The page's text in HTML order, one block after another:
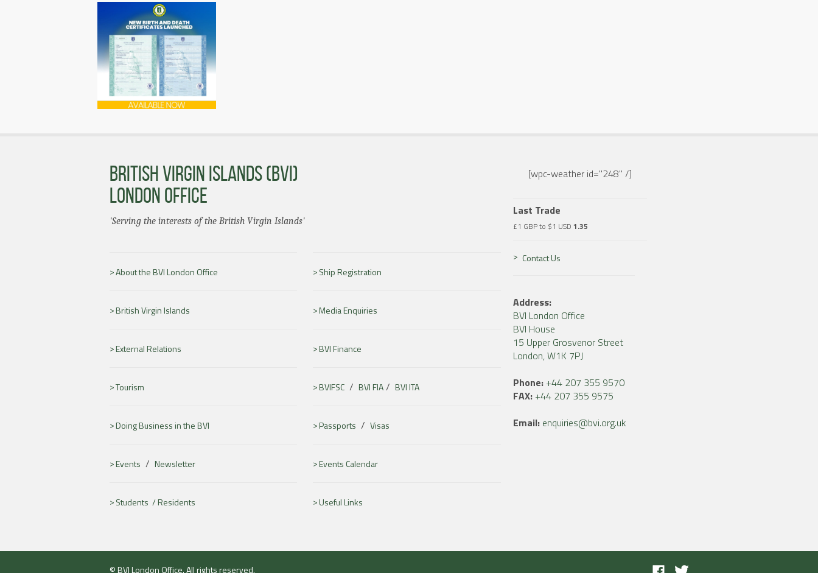
BRITISH VIRGIN ISLANDS (BVI)
LONDON OFFICE
'Serving the interests of the British Virgin Islands'
About the BVI London Office Ship Registration
British Virgin Islands Media Enquiries
External Relations BVI Finance
Tourism BVIFSC /BVI FIA/BVI ITA
Doing Business in the BVI Passports /Visas
Events / Newsletter Events Calendar
Students /Residents Useful Links
[wpc-weather id="248" /]
Last Trade
£1 GBP to $1 USD 1.35
Contact Us
Address:
BVI London Office
BVI House
15 Upper Grosvenor Street
London, W1K 7PJ
Phone:+44 207 355 9570
FAX:+44 207 355 9575
Email: enquiries@bvi.org.uk
© BVI London Office. All rights reserved.